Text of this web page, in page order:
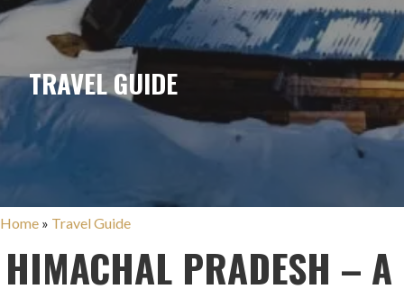
TRAVEL GUIDE
Home » Travel Guide
HIMACHAL PRADESH – A